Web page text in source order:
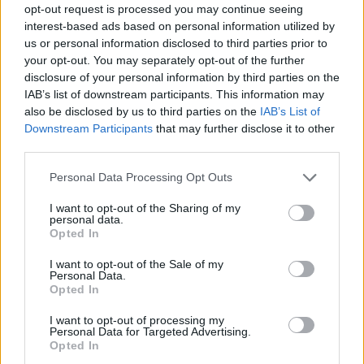
opt-out request is processed you may continue seeing
interest-based ads based on personal information utilized by
us or personal information disclosed to third parties prior to
your opt-out. You may separately opt-out of the further
disclosure of your personal information by third parties on the
IAB’s list of downstream participants. This information may
also be disclosed by us to third parties on the IAB’s List of
Downstream Participants that may further disclose it to other
Personal Data Processing Opt Outs
I want to opt-out of the Sharing of my
personal data.
Opted In
I want to opt-out of the Sale of my
Personal Data.
Opted In
I want to opt-out of processing my
Personal Data for Targeted Advertising.
Opted In
QUALIFICATIONS / REQUIREMENTS
Minimum of six months experience as a photographer is
required.
Intermediate to Advanced level English verbal and
writing skills, including the proper use of English grammar
is required.
EDUCATION
High school diploma or foreign equivalent is required.
recognized educational institution is preferred. Relevant
experience may substitute for this educational preference
ATTRIBUTES